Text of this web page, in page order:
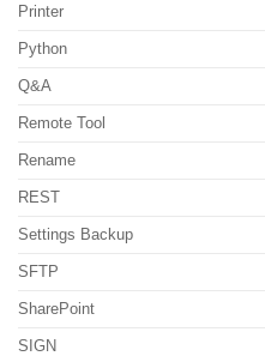
Printer
Python
Q&A
Remote Tool
Rename
REST
Settings Backup
SFTP
SharePoint
SIGN